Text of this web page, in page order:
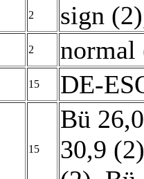
2 sign (2)
2 normal
15 DE-
15
Bü
30,9 (2)